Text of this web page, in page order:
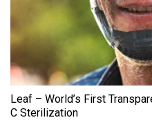
Leaf – World’s First
C Sterilization